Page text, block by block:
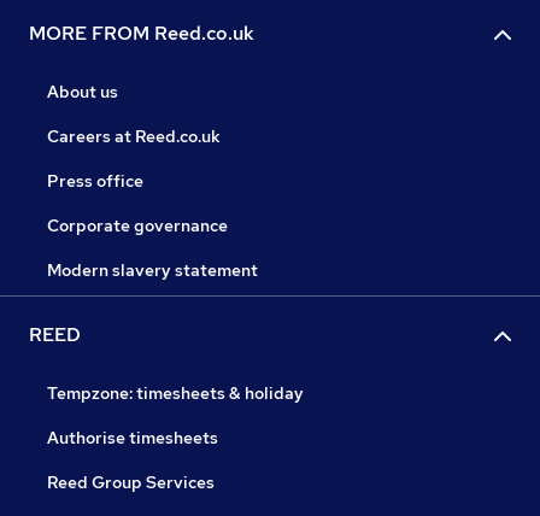
MORE FROM Reed.co.uk
About us
Careers at Reed.co.uk
Press office
Corporate governance
Modern slavery statement
REED
Tempzone: timesheets & holiday
Authorise timesheets
Reed Group Services